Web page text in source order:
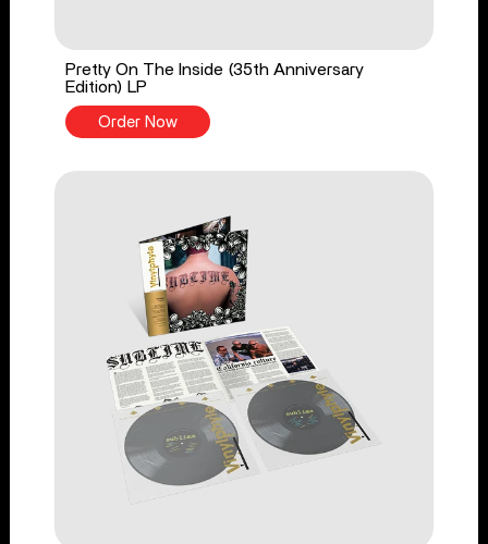
Pretty On The Inside (35th Anniversary
Edition) LP
Order Now